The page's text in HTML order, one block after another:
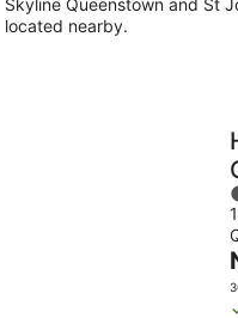
Skyline Queenstown and St
located nearby.